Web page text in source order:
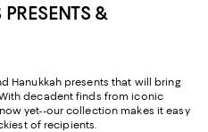
&
Hanukkah presents that will bring
decadent finds from iconic
yet--our collection makes it easy
of recipients.